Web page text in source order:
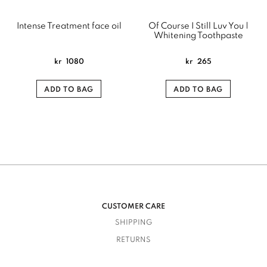
Intense Treatment face oil
kr 1080
ADD TO BAG
Of Course I Still Luv You |
Whitening Toothpaste
kr 265
ADD TO BAG
CUSTOMER CARE
SHIPPING
RETURNS